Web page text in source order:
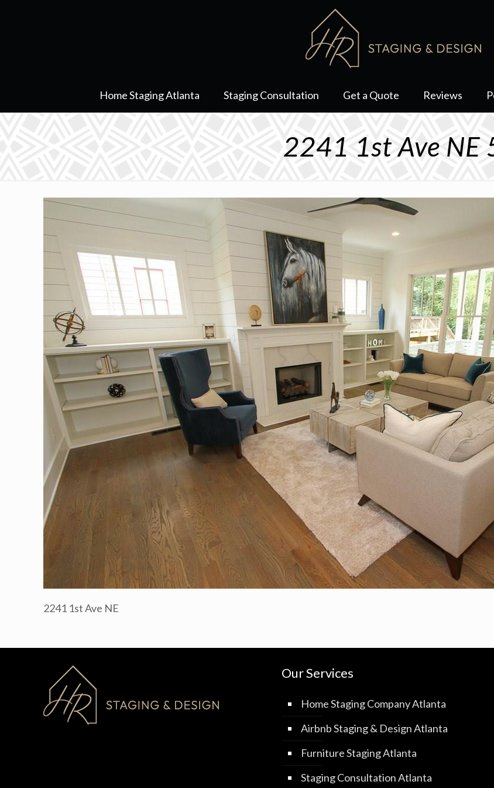
Home Staging Atlanta Staging Consultation Get a Quote Reviews
2241 1st Ave NE
2241 1st Ave NE
Our Services
Home Staging Company Atlanta
Airbnb Staging & Design Atlanta
Furniture Staging Atlanta
Staging Consultation Atlanta